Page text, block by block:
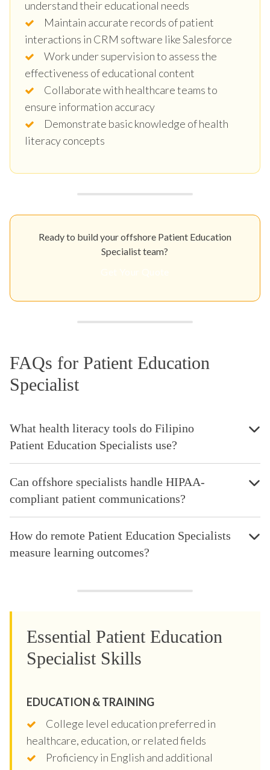
understand their educational needs
Maintain accurate records of patient
interactions in CRM software like Salesforce
Work under supervision to assess the
effectiveness of educational content
Collaborate with healthcare teams to
ensure information accuracy
Demonstrate basic knowledge of health
literacy concepts
Ready to build your offshore Patient Education
Specialist team?
FAQs for Patient Education
Specialist
What health literacy tools do Filipino
Patient Education Specialists use?
Can offshore specialists handle HIPAA-
compliant patient communications?
How do remote Patient Education Specialists
measure learning outcomes?
Essential Patient Education
Specialist Skills
EDUCATION & TRAINING
College level education preferred in
healthcare, education, or related fields
Proficiency in English and additional